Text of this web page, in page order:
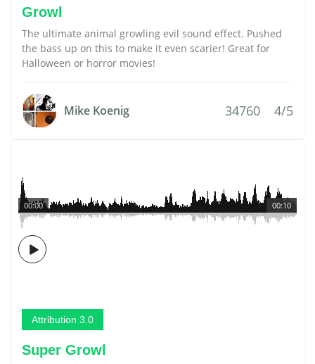
Growl
The ultimate animal growling evil sound effect. Pushed
the bass up on this to make it even scarier! Great for
Halloween or horror movies!
Mike Koenig 34760 4/5
00:10
00:00
Attribution 3.0
Super Growl